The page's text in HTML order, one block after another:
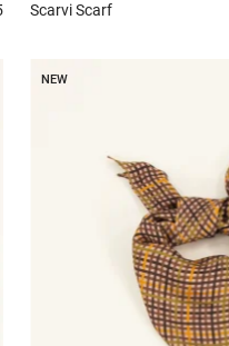
ScarviScarf
NEW